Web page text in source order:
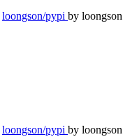
loongson/pypi by loongson
loongson/pypi by loongson